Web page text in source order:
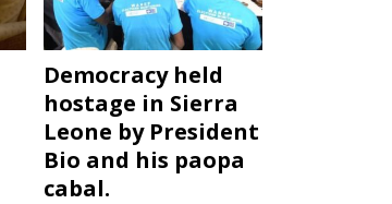
Democracy held
hostage in Sierra
Leone by President
Bio and his paopa
cabal.